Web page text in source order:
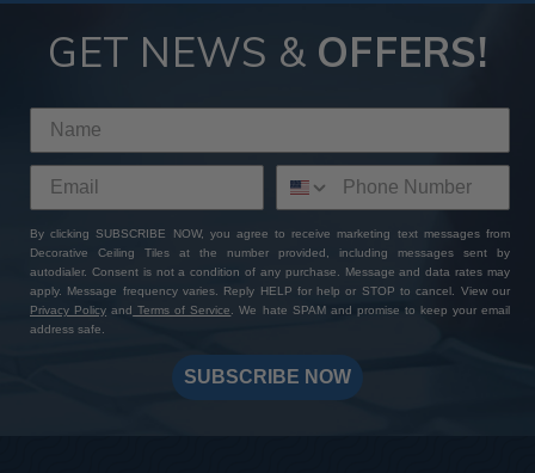
GET NEWS & OFFERS!
By clicking SUBSCRIBE NOW, you agree to receive marketing text messages from
Decorative Ceiling Tiles at the number provided, including messages sent by
autodialer. Consent is not a condition of any purchase. Message and data rates may
apply. Message frequency varies. Reply HELP for help or STOP to cancel. View our
Privacy Policy and Terms of Service
. We hate SPAM and promise to keep your email
address safe.
SUBSCRIBE NOW